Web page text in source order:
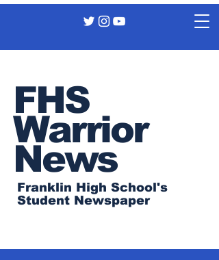
FHS
Warrior
News
Franklin High School's
Student Newspaper